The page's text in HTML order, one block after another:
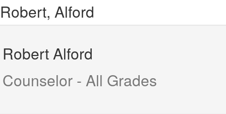
Robert, Alford
Robert Alford
Counselor - All Grades